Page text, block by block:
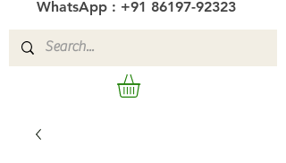
WhatsApp : +91 86197-92323